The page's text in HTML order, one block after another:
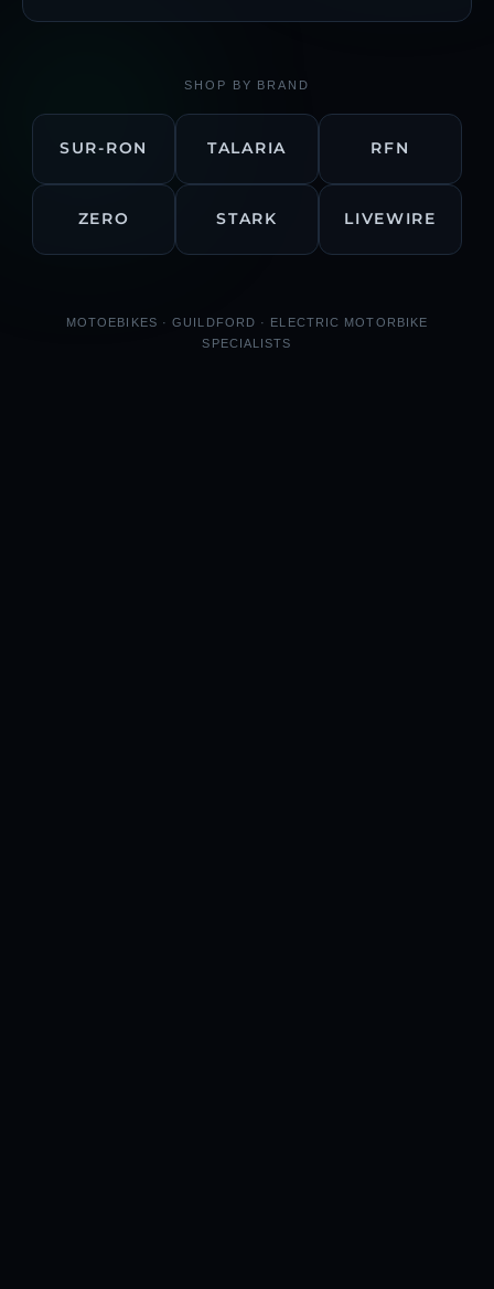
SHOP BY BRAND
SUR-RON TALARIA RFN
ZERO STARK LIVEWIRE
MOTOEBIKES · GUILDFORD · ELECTRIC MOTORBIKE
SPECIALISTS